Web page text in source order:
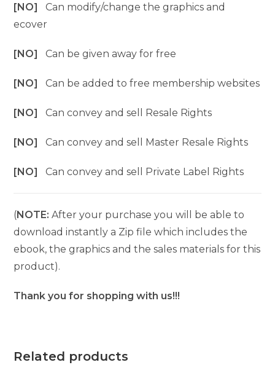
[NO]Can modify/change the graphics and
ecover
[NO]Can be given away for free
[NO]Can be added to free membership websites
[NO]Can convey and sell Resale Rights
[NO]Can convey and sell Master Resale Rights
[NO]Can convey and sell Private Label Rights
(NOTE: After your purchase you will be able to
download instantly a Zip file which includes the
ebook, the graphics and the sales materials for this
product).
Thank you for shopping with us!!!
Related products